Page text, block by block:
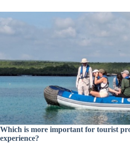
Which is more important for tourist
experience?